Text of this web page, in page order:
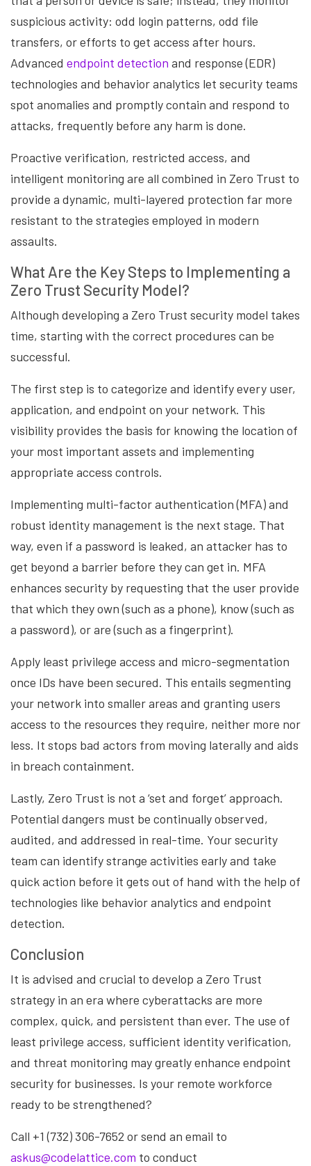
suspicious activity: odd login patterns, odd file
transfers, or efforts to get access after hours.
Advanced endpoint detection and response (EDR)
technologies and behavior analytics let security teams
spot anomalies and promptly contain and respond to
attacks, frequently before any harm is done.
Proactive verification, restricted access, and
intelligent monitoring are all combined in Zero Trust to
provide a dynamic, multi-layered protection far more
resistant to the strategies employed in modern
assaults.
What Are the Key Steps to Implementing a
Zero Trust Security Model?
Although developing a Zero Trust security model takes
time, starting with the correct procedures can be
successful.
The first step is to categorize and identify every user,
application, and endpoint on your network. This
visibility provides the basis for knowing the location of
your most important assets and implementing
appropriate access controls.
Implementing multi-factor authentication (MFA) and
robust identity management is the next stage. That
way, even if a password is leaked, an attacker has to
get beyond a barrier before they can get in. MFA
enhances security by requesting that the user provide
that which they own (such as a phone), know (such as
a password), or are (such as a fingerprint).
Apply least privilege access and micro-segmentation
once IDs have been secured. This entails segmenting
your network into smaller areas and granting users
access to the resources they require, neither more nor
less. It stops bad actors from moving laterally and aids
in breach containment.
Lastly, Zero Trust is not a ‘set and forget’ approach.
Potential dangers must be continually observed,
audited, and addressed in real-time. Your security
team can identify strange activities early and take
quick action before it gets out of hand with the help of
technologies like behavior analytics and endpoint
detection.
Conclusion
It is advised and crucial to develop a Zero Trust
strategy in an era where cyberattacks are more
complex, quick, and persistent than ever. The use of
least privilege access, sufficient identity verification,
and threat monitoring may greatly enhance endpoint
security for businesses. Is your remote workforce
ready to be strengthened?
Call +1 (732) 306-7652 or send an email to
askus@codelattice.com to conduct